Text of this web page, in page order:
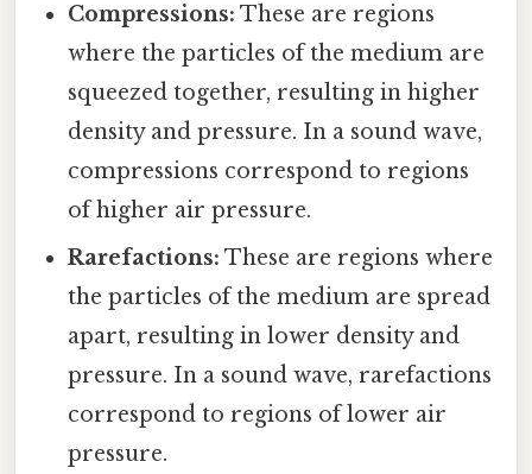
Compressions: These are regions
where the particles of the medium are
squeezed together, resulting in higher
density and pressure. In a sound wave,
compressions correspond to regions
of higher air pressure.
Rarefactions: These are regions where
the particles of the medium are spread
apart, resulting in lower density and
pressure. In a sound wave, rarefactions
correspond to regions of lower air
pressure.